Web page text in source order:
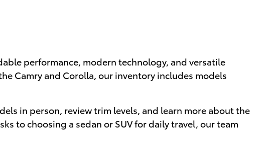
performance, modern technology, and versatile
Camry and Corolla, our inventory includes models
in person, review trim levels, and learn more about the
to choosing a sedan or SUV for daily travel, our team